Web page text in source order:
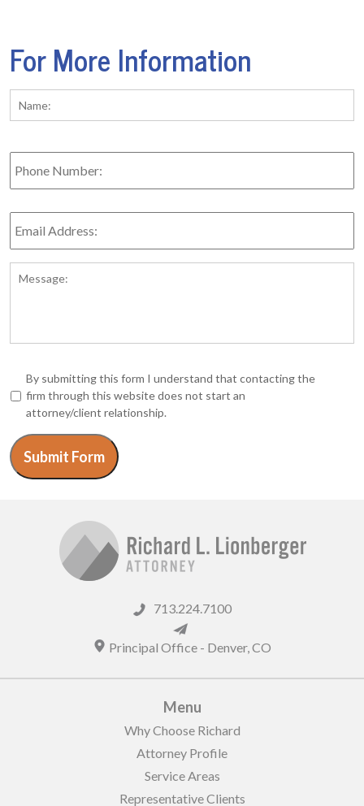
For More Information
Name: *
Phone
Number:
Email
Address: *
By submitting this form I understand that contacting the
firm through this website does not start an
attorney/client relationship.
Submit Form
713.224.7100
Principal Office - Denver,CO
Menu
Why Choose Richard
Attorney Profile
Service Areas
Representative Clients